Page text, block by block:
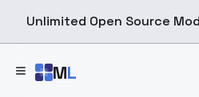
Unlimited Open Source
ML